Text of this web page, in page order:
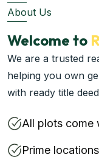
About Us
Welcome to
We are a trusted
helping you own
with ready title
All plots come
Prime